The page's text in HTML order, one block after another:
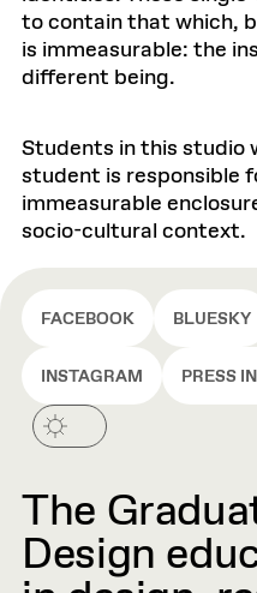
to contain that which,
is immeasurable: the
different being.
Students in this studio
student is responsible
immeasurable
socio-cultural context.
FACEBOOK BLUESKY
INSTAGRAM PRESS
The
Design